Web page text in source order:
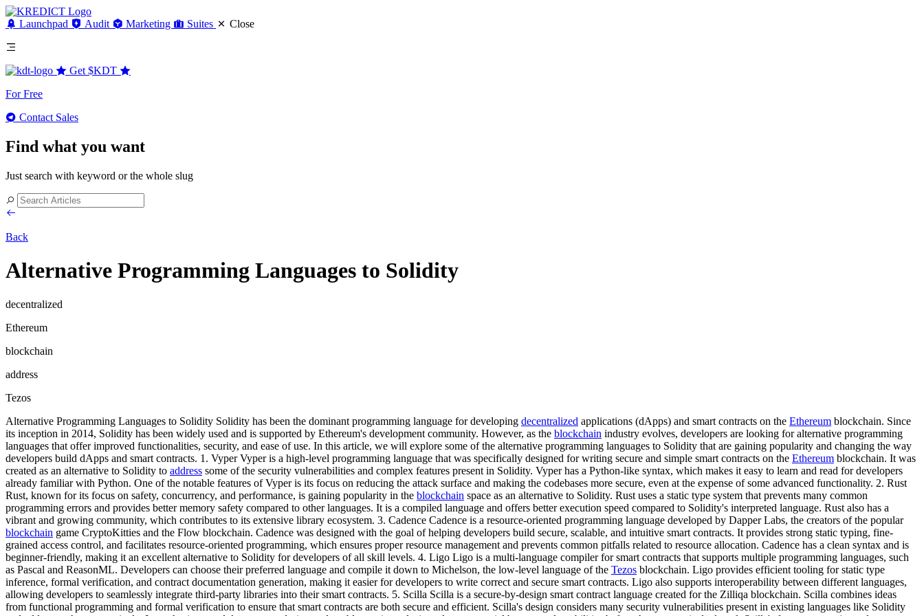
Launchpad Audit Marketing Suites Close
Get $KDT
For Free
Contact Sales
Find what you want
Just search with keyword or the whole slug
Back
Alternative Programming Languages to Solidity
decentralized
Ethereum
blockchain
address
Tezos
Alternative Programming Languages to Solidity Solidity has been the dominant programming language for developing decentralized applications (dApps) and smart contracts on the Ethereum blockchain. Since
its inception in 2014, Solidity has been widely used and is supported by Ethereum's development community. However, as the blockchain industry evolves, developers are looking for alternative programming
languages that offer improved functionalities, security, and ease of use. In this article, we will explore some of the alternative programming languages to Solidity that are gaining popularity and changing the way
developers build dApps and smart contracts. 1. Vyper Vyper is a high-level programming language that was specifically designed for writing secure and simple smart contracts on the Ethereum blockchain. It was
created as an alternative to Solidity to address some of the security vulnerabilities and complex features present in Solidity. Vyper has a Python-like syntax, which makes it easy to learn and read for developers
already familiar with Python. One of the notable features of Vyper is its focus on reducing the attack surface and making the codebases more secure, even at the expense of some advanced functionality. 2. Rust
Rust, known for its focus on safety, concurrency, and performance, is gaining popularity in the blockchain space as an alternative to Solidity. Rust uses a static type system that prevents many common
programming errors and provides better memory safety compared to other languages. It is a compiled language and offers better execution speed compared to Solidity's interpreted language. Rust also has a
vibrant and growing community, which contributes to its extensive library ecosystem. 3. Cadence Cadence is a resource-oriented programming language developed by Dapper Labs, the creators of the popular
blockchain game CryptoKitties and the Flow blockchain. Cadence was designed with the goal of helping developers build secure, scalable, and intuitive smart contracts. It provides strong static typing, fine-
grained access control, and facilitates resource-oriented programming, which ensures proper resource management and prevents common pitfalls related to resource allocation. Cadence has a clean syntax and is
beginner-friendly, making it an excellent alternative to Solidity for developers of all skill levels. 4. Ligo Ligo is a multi-language compiler for smart contracts that supports multiple programming languages, such
as Pascal and ReasonML. Developers can choose their preferred language and compile it down to Michelson, the low-level language of the Tezos blockchain. Ligo provides efficient tooling for static type
inference, formal verification, and contract documentation generation, making it easier for developers to write correct and secure smart contracts. Ligo also supports interoperability between different languages,
allowing developers to seamlessly integrate third-party libraries into their smart contracts. 5. Scilla Scilla is a secure-by-design smart contract language created for the Zilliqa blockchain. Scilla combines ideas
from functional programming and formal verification to ensure that smart contracts are both secure and efficient. Scilla's design considers many security vulnerabilities present in existing languages like Solidity